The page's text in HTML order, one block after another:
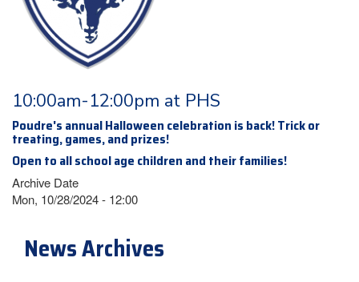
10:00am-12:00pm at PHS
Poudre's annual Halloween celebration is back! Trick or
treating, games, and prizes!
Open to all school age children and their families!
Archive Date
Mon, 10/28/2024 - 12:00
News Archives